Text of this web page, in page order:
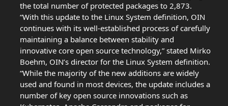
the total number of protected packages to 2,873.
“With this update to the Linux System definition, OIN
continues with its well-established process of carefully
maintaining a balance between stability and
innovative core open source technology,” stated Mirko
Boehm, OIN’s director for the Linux System definition.
“While the majority of the new additions are widely
used and found in most devices, the update includes a
number of key open source innovations such as